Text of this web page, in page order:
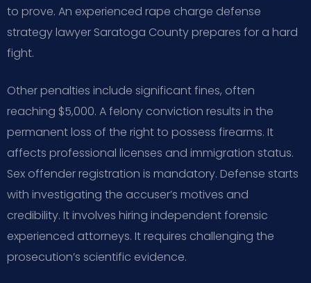
to prove. An experienced rape charge defense
strategy lawyer Saratoga County prepares for a hard
fight.
Other penalties include significant fines, often
reaching $5,000. A felony conviction results in the
permanent loss of the right to possess firearms. It
affects professional licenses and immigration status.
Sex offender registration is mandatory. Defense starts
with investigating the accuser’s motives and
credibility. It involves hiring independent forensic
experienced attorneys. It requires challenging the
prosecution’s scientific evidence.